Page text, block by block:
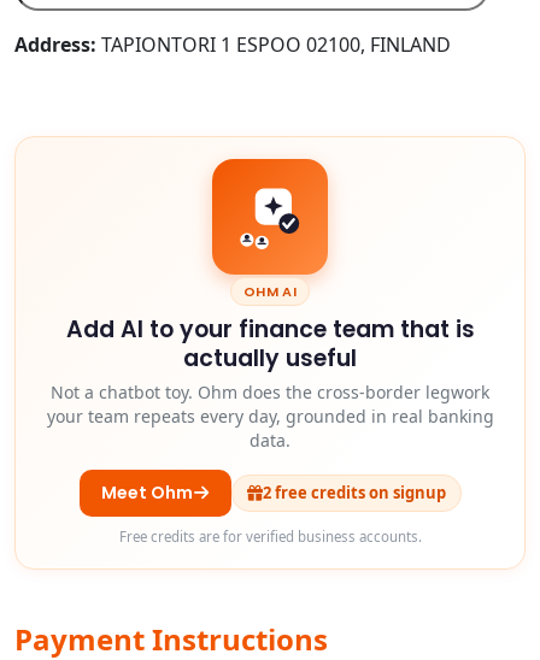
Address: TAPIONTORI 1 ESPOO 02100, FINLAND
OHM AI
Add AI to your finance team that is
actually useful
Not a chatbot toy. Ohm does the cross-border legwork
your team repeats every day, grounded in real banking
data.
Meet Ohm 2 free credits on signup
Free credits are for verified business accounts.
Payment Instructions